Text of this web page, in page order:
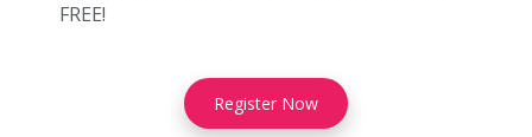
FREE!
Register Now